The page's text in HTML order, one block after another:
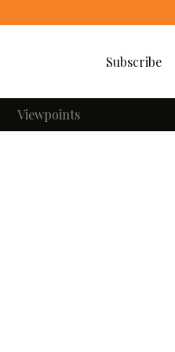
Subscribe
Viewpoints